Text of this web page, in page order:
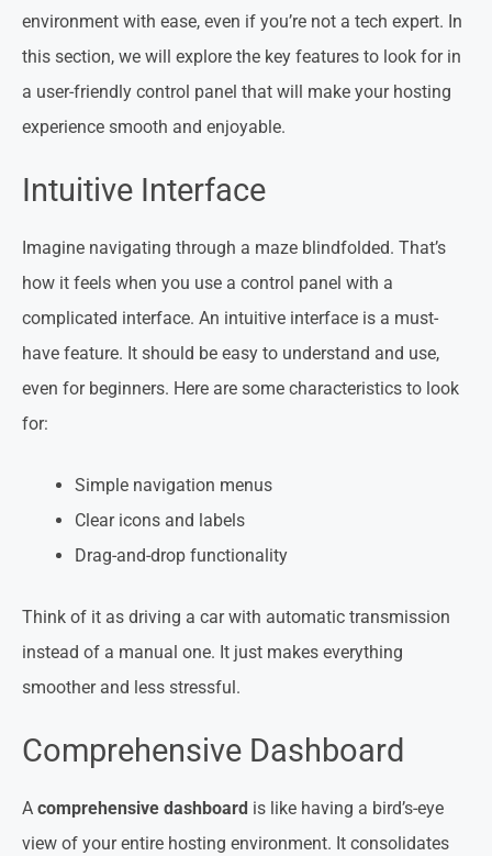
environment with ease, even if you’re not a tech expert. In
this section, we will explore the key features to look for in
a user-friendly control panel that will make your hosting
experience smooth and enjoyable.
Intuitive Interface
Imagine navigating through a maze blindfolded. That’s
how it feels when you use a control panel with a
complicated interface. An intuitive interface is a must-
have feature. It should be easy to understand and use,
even for beginners. Here are some characteristics to look
for:
Simple navigation menus
Clear icons and labels
Drag-and-drop functionality
Think of it as driving a car with automatic transmission
instead of a manual one. It just makes everything
smoother and less stressful.
Comprehensive Dashboard
A comprehensive dashboard is like having a bird’s-eye
view of your entire hosting environment. It consolidates